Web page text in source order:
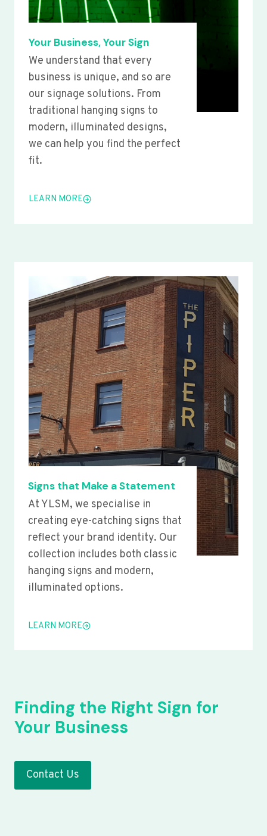
Your Business, Your Sign
We understand that every
business is unique, and so are
our signage solutions. From
traditional hanging signs to
modern, illuminated designs,
we can help you find the perfect
fit.
LEARN MORE
Signs that Make a Statement
At YLSM, we specialise in
creating eye-catching signs that
reflect your brand identity. Our
collection includes both classic
hanging signs and modern,
illuminated options.
LEARN MORE
Finding the Right Sign for
Your Business
Contact Us